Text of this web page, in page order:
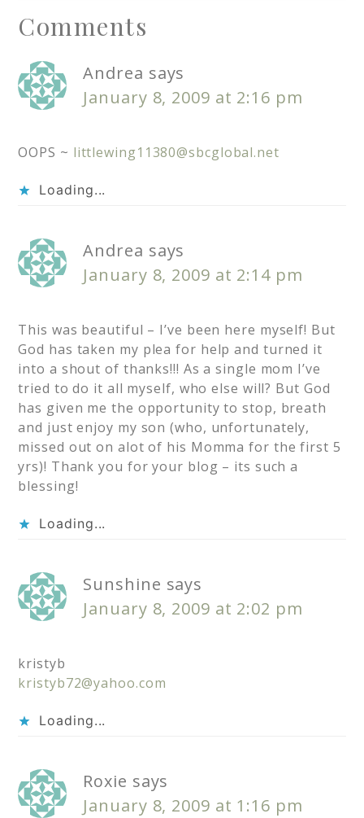
Comments
Andrea says
January 8, 2009 at 2:16 pm
OOPS ~ littlewing11380@sbcglobal.net
Loading...
Andrea says
January 8, 2009 at 2:14 pm
This was beautiful – I’ve been here myself! But
God has taken my plea for help and turned it
into a shout of thanks!!! As a single mom I’ve
tried to do it all myself, who else will? But God
has given me the opportunity to stop, breath
and just enjoy my son (who, unfortunately,
missed out on alot of his Momma for the first 5
yrs)! Thank you for your blog – its such a
blessing!
Loading...
Sunshine says
January 8, 2009 at 2:02 pm
kristyb
kristyb72@yahoo.com
Loading...
Roxie says
January 8, 2009 at 1:16 pm